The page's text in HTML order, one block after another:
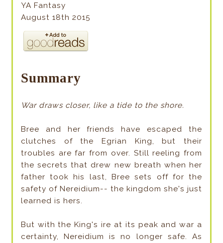
YA Fantasy
August 18th 2015
Summary
War draws closer, like a tide to the shore.
Bree and her friends have escaped the
clutches of the Egrian King, but their
troubles are far from over. Still reeling from
the secrets that drew new breath when her
father took his last, Bree sets off for the
safety of Nereidium-- the kingdom she's just
learned is hers.
But with the King's ire at its peak and war a
certainty, Nereidium is no longer safe. As